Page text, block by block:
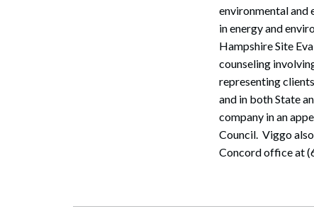
environmental
in energy and
Hampshire Site
counseling
representing
and in both State
company in an
Council. Viggo
Concord office at